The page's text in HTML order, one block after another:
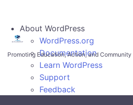
About WordPress
WordPress.org
Documentation
Learn WordPress
Support
Feedback
Skip to main content
Promoting Education, Action, and